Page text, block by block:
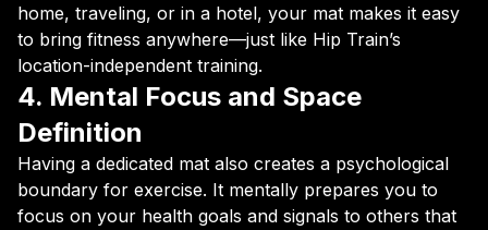
home, traveling, or in a hotel, your mat makes it easy
to bring fitness anywhere—just like Hip Train’s
location-independent training.
4. Mental Focus and Space
Definition
Having a dedicated mat also creates a psychological
boundary for exercise. It mentally prepares you to
focus on your health goals and signals to others that